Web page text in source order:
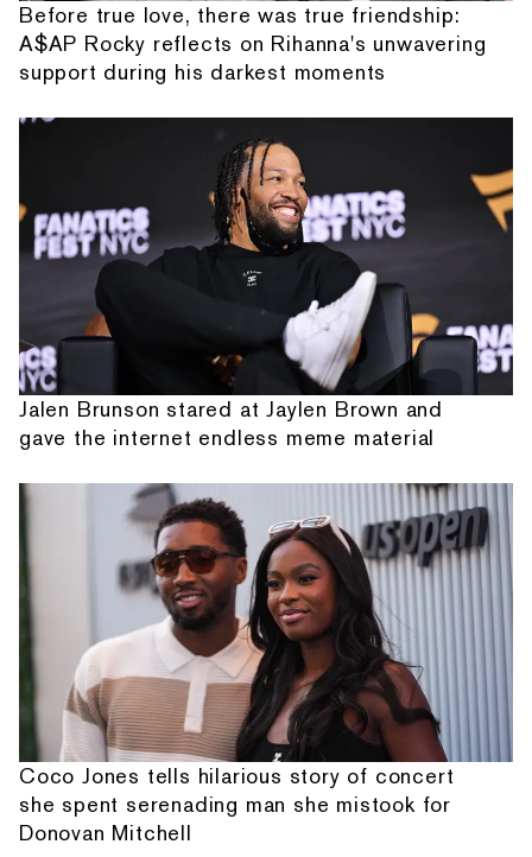
Before true love, there was true friendship:
A$AP Rocky reflects on Rihanna's unwavering
support during his darkest moments
Jalen Brunson stared at Jaylen Brown and
gave the internet endless meme material
Coco Jones tells hilarious story of concert
she spent serenading man she mistook for
Donovan Mitchell